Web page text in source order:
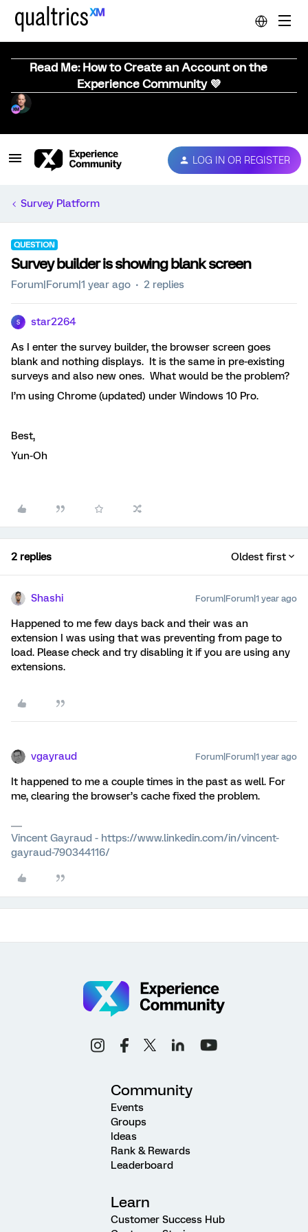
Read Me: How to Create an Account on the
Experience Community 💜
LOG IN OR REGISTER
Survey Platform
QUESTION
Survey builder is showing blank screen
Forum|Forum|1 year ago 2 replies
S star2264
As I enter the survey builder, the browser screen goes
blank and nothing displays. It is the same in pre-existing
surveys and also new ones. What would be the problem?
I’m using Chrome (updated) under Windows 10 Pro.
Best,
Yun-Oh
2 replies Oldest first
Shashi Forum|Forum|1 year ago
Happened to me few days back and their was an
extension I was using that was preventing from page to
load. Please check and try disabling it if you are using any
extensions.
vgayraud Forum|Forum|1 year ago
It happened to me a couple times in the past as well. For
me, clearing the browser’s cache fixed the problem.
Vincent Gayraud - https://www.linkedin.com/in/vincent-
gayraud-790344116/
Community
Events
Groups
Ideas
Rank & Rewards
Leaderboard
Learn
Customer Success Hub